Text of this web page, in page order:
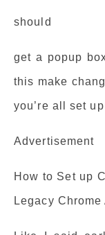
should
get a popup
this make
you’re all set
Advertisement
How to Set up
Legacy Chrome